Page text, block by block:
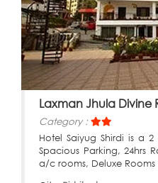
Laxman Jhula Divine
Category :
Hotel Saiyug Shirdi is a
Spacious Parking, 24hrs
a/c rooms, Deluxe Rooms